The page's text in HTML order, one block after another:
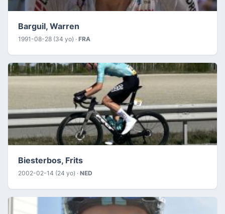
Barguil, Warren
1991-08-28 (34 yo) · FRA
Biesterbos, Frits
2002-02-14 (24 yo) · NED